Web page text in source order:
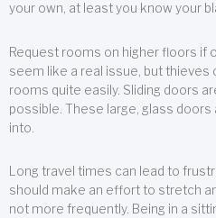
your own, at least you know your
Request rooms on higher floors if
seem like a real issue, but
rooms quite easily. Sliding doors
possible. These large, glass
into.
Long travel times can lead to
should make an effort to stretch
not more frequently. Being in a